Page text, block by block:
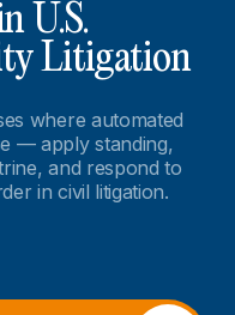
U.S.
Litigation
where automated
— apply standing,
and respond to
in civil litigation.